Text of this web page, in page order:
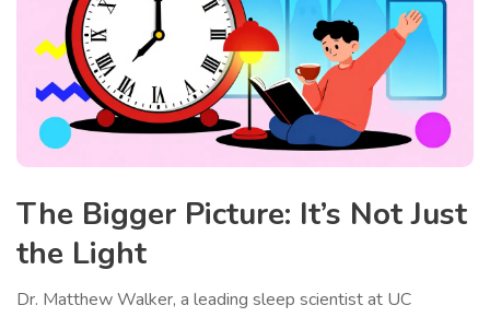
The Bigger Picture: It’s Not Just
the Light
Dr. Matthew Walker, a leading sleep scientist at UC